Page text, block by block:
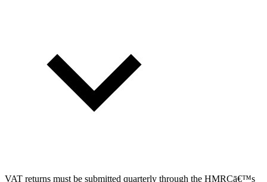
VAT returns must be submitted quarterly through the HMRCā€™s